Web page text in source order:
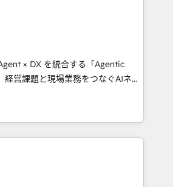
integrate CRM, AI automation,
content, and digital
team works in Spanish,
to design scalable strategies
🌎 Highlights: • 10+
Excellence. • Top 3 Partner of the
2023, 2024, 2025. • Partner of the
Let Cebra’s experts help
and with impact.
× DX を統合する「Agentic
シーとして、HubSpot Eliteの実装
設計します。 💡 100inc は何
を共通基盤に、AIエージェン
フロント業務（マーケティング・営
ーです。事業部・グループ会社・部
、データと業務プロセスのサイロ化